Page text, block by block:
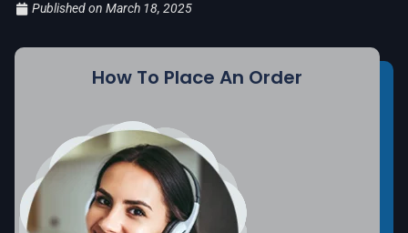
Published on March 18, 2025
How To Place An Order